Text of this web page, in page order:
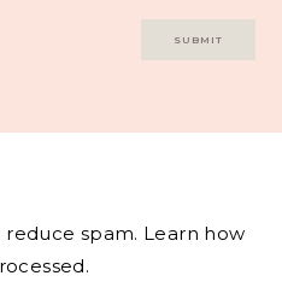
reduce spam. Learn how